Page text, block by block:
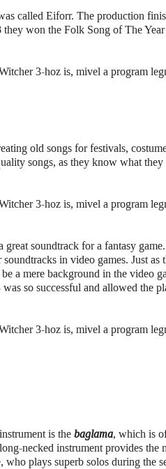
called Eiforr. The production
won the Folk Song of The
old songs for festivals,
songs, as they know what they
great soundtrack for a fantasy
in video games. Just as
a mere background in the video
so successful and allowed the
is the baglama, which is
necked instrument provides the
plays superb solos during the